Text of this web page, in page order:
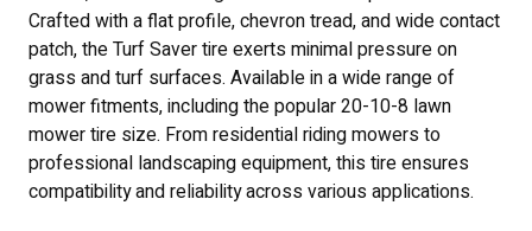
Crafted with a flat profile, chevron tread, and wide contact
patch, the Turf Saver tire exerts minimal pressure on
grass and turf surfaces. Available in a wide range of
mower fitments, including the popular 20-10-8 lawn
mower tire size. From residential riding mowers to
professional landscaping equipment, this tire ensures
compatibility and reliability across various applications.